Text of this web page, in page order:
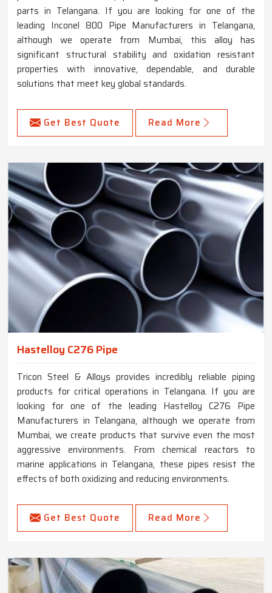
parts in Telangana. If you are looking for one of the
leading Inconel 800 Pipe Manufacturers in Telangana,
although we operate from Mumbai, this alloy has
significant structural stability and oxidation resistant
properties with innovative, dependable, and durable
solutions that meet key global standards.
Get Best Quote Read More
Hastelloy C276 Pipe
Tricon Steel & Alloys provides incredibly reliable piping
products for critical operations in Telangana. If you are
looking for one of the leading Hastelloy C276 Pipe
Manufacturers in Telangana, although we operate from
Mumbai, we create products that survive even the most
aggressive environments. From chemical reactors to
marine applications in Telangana, these pipes resist the
effects of both oxidizing and reducing environments.
Get Best Quote Read More